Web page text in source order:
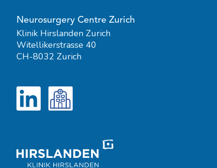
Neurosurgery Centre Zurich
Klinik Hirslanden Zurich
Witellikerstrasse 40
CH-8032 Zurich